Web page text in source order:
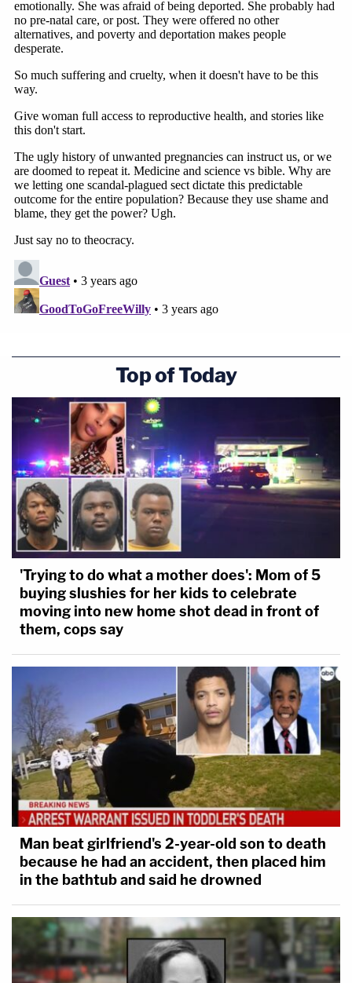
Top of Today
'Trying to do what a mother does': Mom of 5
buying slushies for her kids to celebrate
moving into new home shot dead in front of
them, cops say
Man beat girlfriend's 2-year-old son to death
because he had an accident, then placed him
in the bathtub and said he drowned